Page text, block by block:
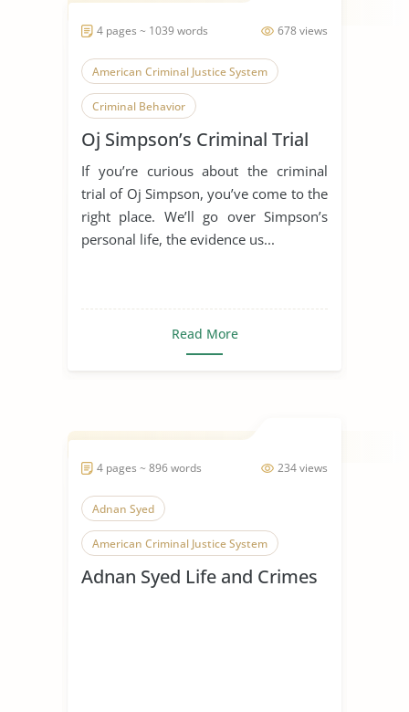
678 views
4 pages ~ 1039 words
American Criminal Justice System
Criminal Behavior
Criminal Investigation Criminal Law
Criminal Minds Criminal Profiling
Criminal Psychology
Criminals in Society Oj Simpson
Oj Simpson’s Criminal Trial
If you’re curious about the criminal
trial of Oj Simpson, you’ve come to the
right place. We’ll go over Simpson’s
personal life, the evidence us...
Read More
234 views
4 pages ~ 896 words
Adnan Syed
American Criminal Justice System
Crime and Punishment
Adnan Syed Life and Crimes